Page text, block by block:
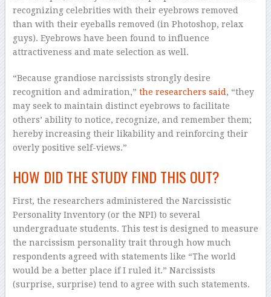
recognizing celebrities with their eyebrows removed
than with their eyeballs removed (in Photoshop, relax
guys). Eyebrows have been found to influence
attractiveness and mate selection as well.
“Because grandiose narcissists strongly desire
recognition and admiration,” the researchers said , “they
may seek to maintain distinct eyebrows to facilitate
others’ ability to notice, recognize, and remember them;
hereby increasing their likability and reinforcing their
overly positive self-views.”
HOW DID THE STUDY FIND THIS OUT?
First, the researchers administered the Narcissistic
Personality Inventory (or the NPI) to several
undergraduate students. This test is designed to measure
the narcissism personality trait through how much
respondents agreed with statements like “The world
would be a better place if I ruled it.” Narcissists
(surprise, surprise) tend to agree with such statements.